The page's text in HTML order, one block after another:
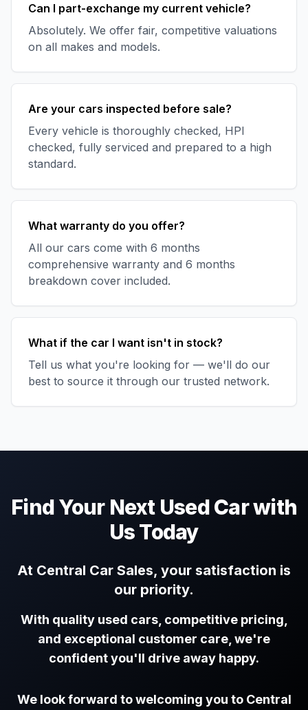
Can I part-exchange my current vehicle?
Absolutely. We offer fair, competitive valuations
on all makes and models.
Are your cars inspected before sale?
Every vehicle is thoroughly checked, HPI
checked, fully serviced and prepared to a high
standard.
What warranty do you offer?
All our cars come with 6 months
comprehensive warranty and 6 months
breakdown cover included.
What if the car I want isn't in stock?
Tell us what you're looking for — we'll do our
best to source it through our trusted network.
Find Your Next Used Car with
Us Today
At Central Car Sales, your satisfaction is
our priority.
With quality used cars, competitive pricing,
and exceptional customer care, we're
confident you'll drive away happy.
We look forward to welcoming you to Central